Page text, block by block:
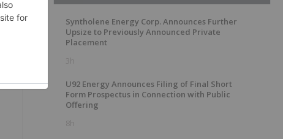
Syntholene Energy Corp. Announces Further
Upsize to Previously Announced Private
Placement
3h
U92 Energy Announces Filing of Final Short
Form Prospectus in Connection with Public
Offering
8h